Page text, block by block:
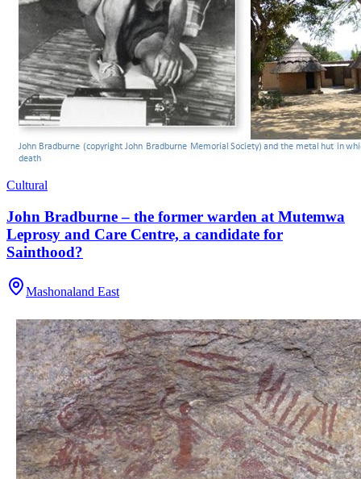
Cultural
John Bradburne – the former warden at Mutemwa
Leprosy and Care Centre, a candidate for
Sainthood?
Mashonaland East